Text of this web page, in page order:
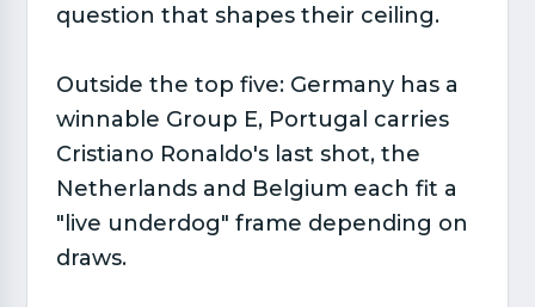
question that shapes their ceiling.
Outside the top five: Germany has a
winnable Group E, Portugal carries
Cristiano Ronaldo's last shot, the
Netherlands and Belgium each fit a
"live underdog" frame depending on
draws.